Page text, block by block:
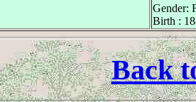
Gender:
Birth :
Back